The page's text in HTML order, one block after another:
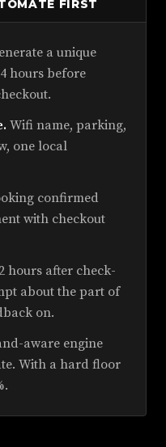
FIRST
a unique
hours before
Wifi name, parking,
one local
confirmed
with checkout
hours after check-
about the part of
on.
aware engine
With a hard floor